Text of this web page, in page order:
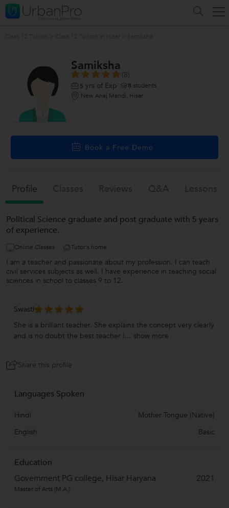
Samiksha
(8)
5 yrs of Exp 8 students
New Anaj Mandi, Hisar
Book a Free Demo
Profile
Political Science graduate and post graduate with 5 years
of experience.
Online Classes Tutor's home
I am a teacher and passionate about my profession. I can teach
civil services subjects as well. I have experience in teaching social
sciences in school to classes 9 to 12.
Swasti
She is a brilliant teacher. She explains the concept very clearly
and is no doubt the best teacher I... show more
Share this profile
Languages Spoken
Hindi
Mother Tongue (Native)
English
Basic
Education
Government PG college, Hisar Haryana
2021
Master of Arts (M.A.)